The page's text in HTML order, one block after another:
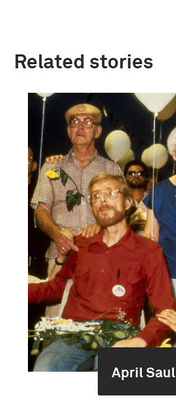
Related stories
April Saul